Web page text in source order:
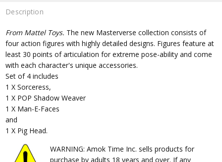
Description
From Mattel Toys. The new Masterverse collection consists of
four action figures with highly detailed designs. Figures feature at
least 30 points of articulation for extreme pose-ability and come
with each character's unique accessories.
Set of 4 includes
1 X Sorceress,
1 X POP Shadow Weaver
1 X Man-E-Faces
and
1 X Pig Head.
WARNING: Amok Time Inc. sells products for
purchase by adults 18 years and over. If any